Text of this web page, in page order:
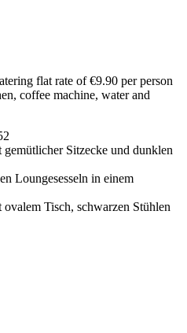
flat rate of €9.90 per person
coffee machine, water and